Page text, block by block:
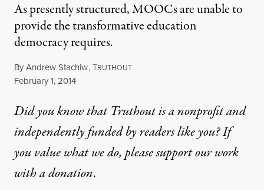
As presently structured, MOOCs are unable to
provide the transformative education
democracy requires.
ByAndrew Stachiw,TRUTHOUT
Published
February 1, 2014
Did you know that Truthout is a nonprofit and
independently funded by readers like you? If
you value what we do, please support our work
witha donation.